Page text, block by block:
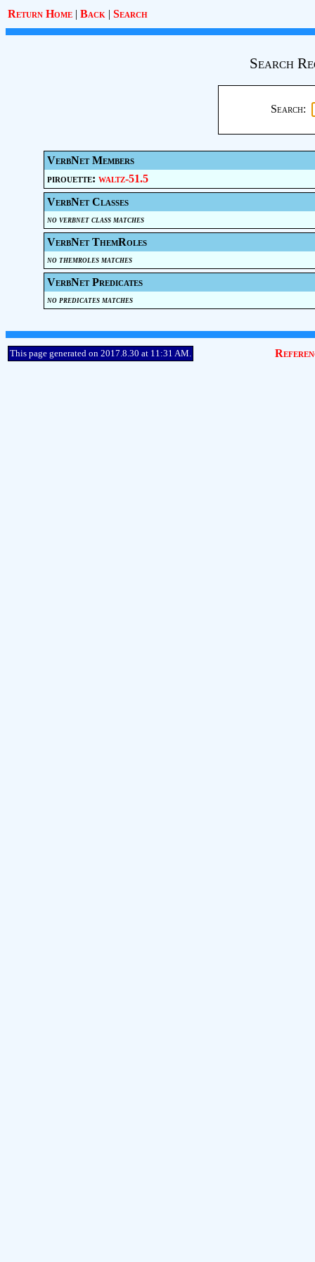
Return Home | Back | Search
Search
Search:
VerbNet Members
pirouette: waltz-51.5
VerbNet Classes
no verbnet class matches
VerbNet ThemRoles
no themroles matches
VerbNet Predicates
no predicates matches
This page generated on 2017.8.30 at 11:31 AM.